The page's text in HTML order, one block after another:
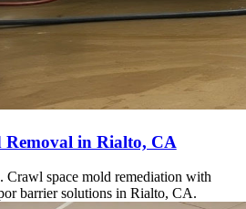
Removal in Rialto, CA
space mold remediation with
barrier solutions in Rialto, CA.